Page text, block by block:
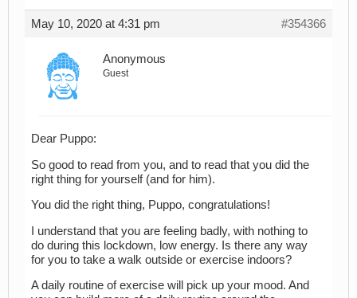
May 10, 2020 at 4:31 pm #354366
Anonymous
Guest
Dear Puppo:
So good to read from you, and to read that you did the
right thing for yourself (and for him).
You did the right thing, Puppo, congratulations!
I understand that you are feeling badly, with nothing to
do during this lockdown, low energy. Is there any way
for you to take a walk outside or exercise indoors?
A daily routine of exercise will pick up your mood. And